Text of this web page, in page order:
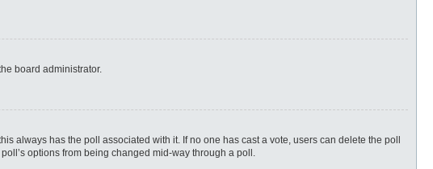
board administrator.
always has the poll associated with it. If no one has cast a vote, users can delete the poll
options from being changed mid-way through a poll.